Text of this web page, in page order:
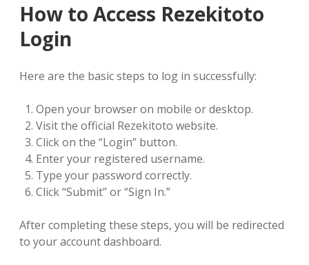
How to Access Rezekitoto
Login
Here are the basic steps to log in successfully:
Open your browser on mobile or desktop.
Visit the official Rezekitoto website.
Click on the “Login” button.
Enter your registered username.
Type your password correctly.
Click “Submit” or “Sign In.”
After completing these steps, you will be redirected
to your account dashboard.